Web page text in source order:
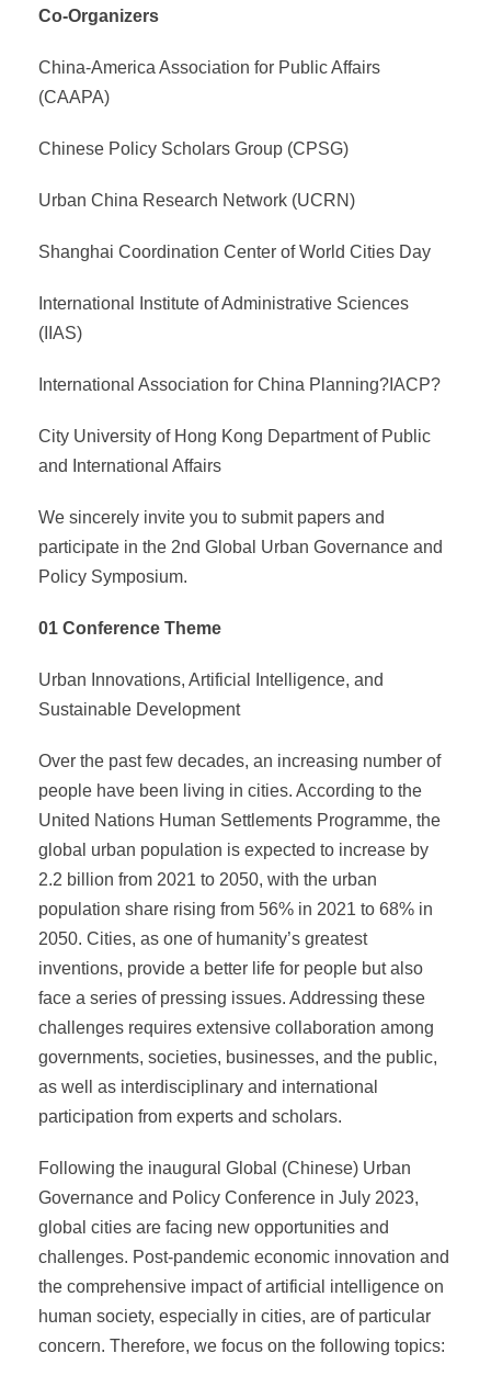
Co-Organizers
China-America Association for Public Affairs
(CAAPA)
Chinese Policy Scholars Group (CPSG)
Urban China Research Network (UCRN)
Shanghai Coordination Center of World Cities Day
International Institute of Administrative Sciences
(IIAS)
International Association for China Planning?IACP?
City University of Hong Kong Department of Public
and International Affairs
We sincerely invite you to submit papers and
participate in the 2nd Global Urban Governance and
Policy Symposium.
01 Conference Theme
Urban Innovations, Artificial Intelligence, and
Sustainable Development
Over the past few decades, an increasing number of
people have been living in cities. According to the
United Nations Human Settlements Programme, the
global urban population is expected to increase by
2.2 billion from 2021 to 2050, with the urban
population share rising from 56% in 2021 to 68% in
2050. Cities, as one of humanity’s greatest
inventions, provide a better life for people but also
face a series of pressing issues. Addressing these
challenges requires extensive collaboration among
governments, societies, businesses, and the public,
as well as interdisciplinary and international
participation from experts and scholars.
Following the inaugural Global (Chinese) Urban
Governance and Policy Conference in July 2023,
global cities are facing new opportunities and
challenges. Post-pandemic economic innovation and
the comprehensive impact of artificial intelligence on
human society, especially in cities, are of particular
concern. Therefore, we focus on the following topics: